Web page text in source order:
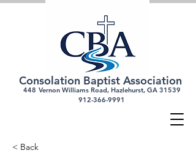
Consolation Baptist Association
448 Vernon Williams Road, Hazlehurst, GA 31539
912-366-9991
< Back